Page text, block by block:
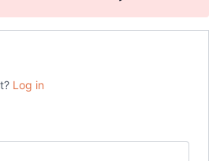
Log in